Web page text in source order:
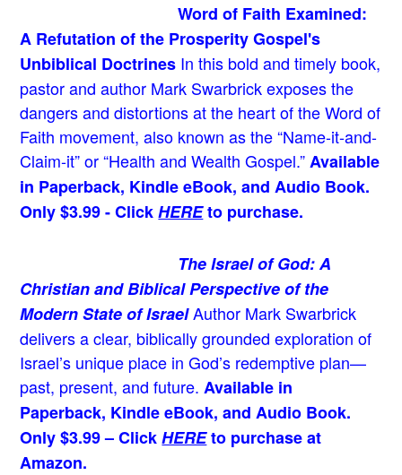
Word of Faith Examined:
A Refutation of the Prosperity Gospel's
Unbiblical Doctrines In this bold and timely book,
pastor and author Mark Swarbrick exposes the
dangers and distortions at the heart of the Word of
Faith movement, also known as the “Name-it-and-
Claim-it” or “Health and Wealth Gospel.” Available
in Paperback, Kindle eBook, and Audio Book.
Only $3.99 - ClickHEREto purchase.
The Israel of God: A
Christian and Biblical Perspective of the
Modern State of IsraelAuthor Mark Swarbrick
delivers a clear, biblically grounded exploration of
Israel’s unique place in God’s redemptive plan—
past, present, and future. Available in
Paperback, Kindle eBook, and Audio Book.
Only $3.99 – ClickHEREto purchase at
Amazon.